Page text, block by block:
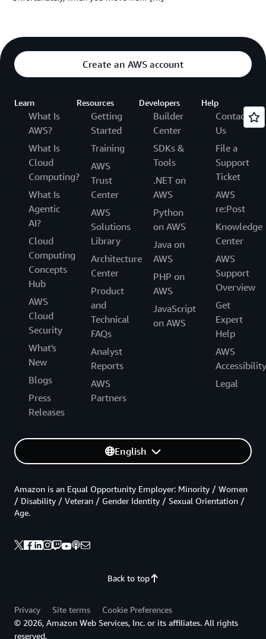
Create an AWS account
Learn
What Is
AWS?
What Is
Cloud
Computing?
What Is
Agentic
AI?
Cloud
Computing
Concepts
Hub
AWS
Cloud
Security
What's
New
Blogs
Press
Releases
Resources
Getting
Started
Training
AWS
Trust
Center
AWS
Solutions
Library
Architecture
Center
Product
and
Technical
FAQs
Analyst
Reports
AWS
Partners
Developers
Builder
Center
SDKs &
Tools
.NET on
AWS
Python
on AWS
Java on
AWS
PHP on
AWS
JavaScript
on AWS
Help
Contact
Us
File a
Support
Ticket
AWS
re:Post
Knowledge
Center
AWS
Support
Overview
Get
Expert
Help
AWS
Accessibility
Legal
English
Back to top
Amazon is an Equal Opportunity Employer: Minority / Women
/ Disability / Veteran / Gender Identity / Sexual Orientation /
Age.
Privacy Site terms
Cookie Preferences
© 2026, Amazon Web Services, Inc. or its affiliates. All rights
reserved.